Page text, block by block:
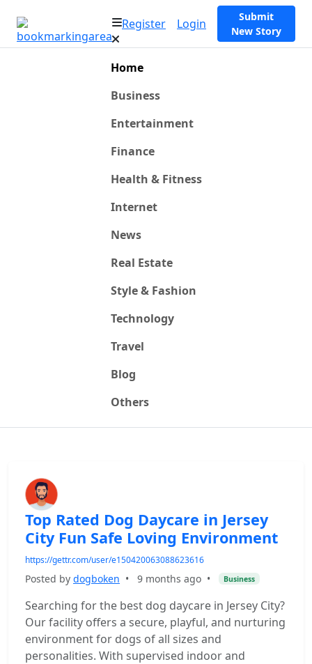
Register Login
Submit
New Story
Home
Business
Entertainment
Finance
Health & Fitness
Internet
News
Real Estate
Style & Fashion
Technology
Travel
Blog
Others
Top Rated Dog Daycare in Jersey
City Fun Safe Loving Environment
https://gettr.com/user/e150420063088623616
Posted by dogboken • 9 months ago • Business
Searching for the best dog daycare in Jersey City?
Our facility offers a secure, playful, and nurturing
environment for dogs of all sizes and
personalities. With supervised indoor and